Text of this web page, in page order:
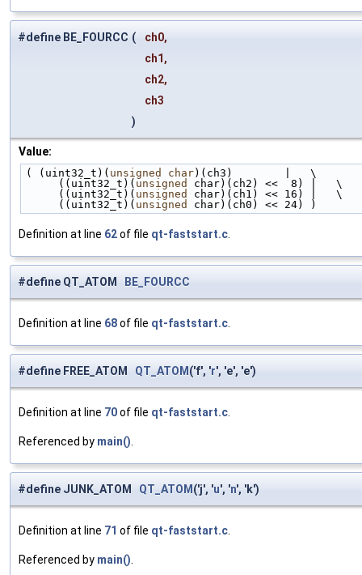
#define BE_FOURCC (
ch0,
ch1,
ch2,
ch3
)
Value:
( (uint32_t)( unsigned char)(ch3)        |   \
     ((uint32_t)(
unsigned
char)(ch2) <<  8) |   \
     ((uint32_t)(
unsigned
char)(ch1) << 16) |   \
     ((uint32_t)(
unsigned char)(ch0) << 24) )
Definition at line 62of file qt-faststart.c
#define QT_ATOM BE_FOURCC
Definition at line 68of file qt-faststart.c
#define FREE_ATOM QT_ATOM ('f', 'r', 'e', 'e')
Definition at line 70of file qt-faststart.c
Referenced by main()
#define JUNK_ATOM QT_ATOM ('j', 'u', 'n', 'k')
Definition at line 71 of file qt-faststart.c
Referenced by main()